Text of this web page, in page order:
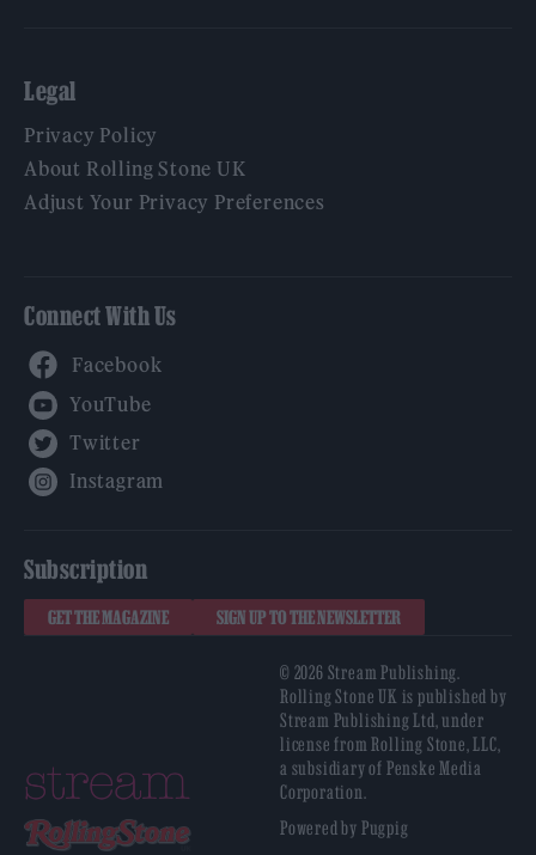
Legal
Privacy Policy
About Rolling Stone UK
Adjust Your Privacy Preferences
Connect With Us
Subscription
GET THE MAGAZINE SIGN UP TO THE NEWSLETTER
© 2026 Stream Publishing.
Rolling Stone UK is published by
Stream Publishing Ltd, under
license from Rolling Stone, LLC,
a subsidiary of Penske Media
Corporation.